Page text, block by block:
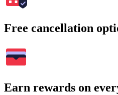
Free cancellation
Earn rewards on